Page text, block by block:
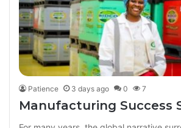
Patience 3 days ago 0 7
Manufacturing Success